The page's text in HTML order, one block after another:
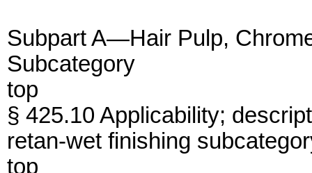
Subpart A—Hair Pulp,
Subcategory
top
§ 425.10 Applicability;
retan-wet finishing
top